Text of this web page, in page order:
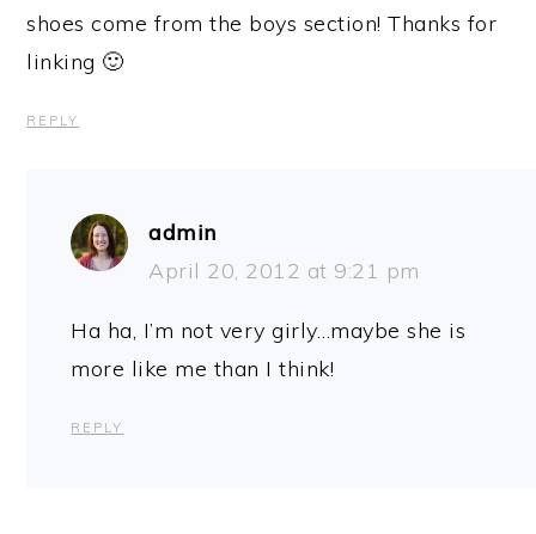
shoes come from the boys section! Thanks for
linking 🙂
REPLY
admin
April 20, 2012 at 9:21 pm
Ha ha, I’m not very girly…maybe she is
more like me than I think!
REPLY